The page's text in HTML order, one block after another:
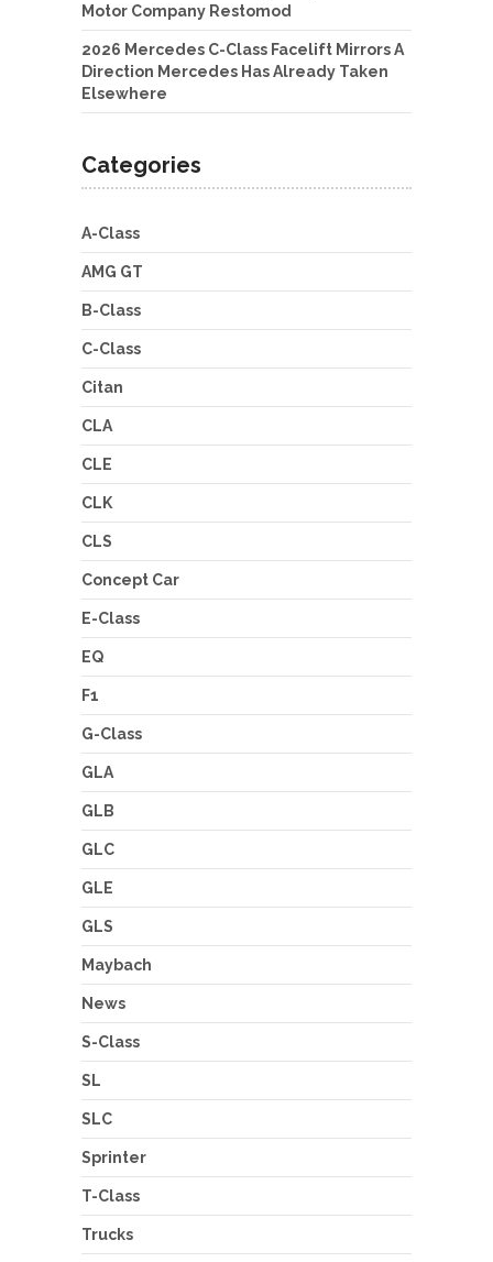
Motor Company Restomod
2026 Mercedes C-Class Facelift Mirrors A
Direction Mercedes Has Already Taken
Elsewhere
Categories
A-Class
AMG GT
B-Class
C-Class
Citan
CLA
CLE
CLK
CLS
Concept Car
E-Class
EQ
F1
G-Class
GLA
GLB
GLC
GLE
GLS
Maybach
News
S-Class
SL
SLC
Sprinter
T-Class
Trucks